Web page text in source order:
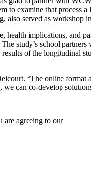
examine that process
also served as workshop
health implications, and
study’s school
of the longitudinal
“The online format
can co-develop
are agreeing to our